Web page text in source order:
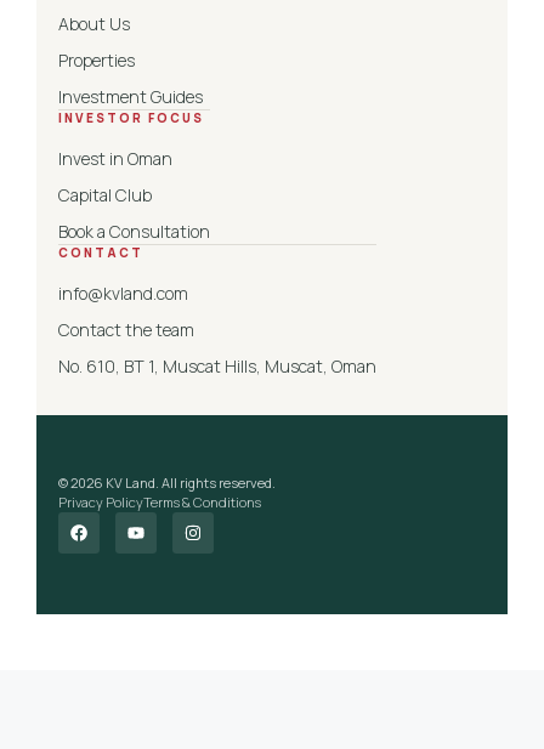
About Us
Properties
Investment Guides
INVESTOR FOCUS
Invest in Oman
Capital Club
Book a Consultation
CONTACT
info@kvland.com
Contact the team
No. 610, BT 1, Muscat Hills, Muscat, Oman
© 2026 KV Land. All rights reserved.
Privacy PolicyTerms & Conditions